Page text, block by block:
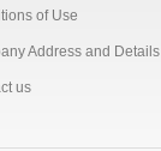
of Use
Address and Details
us